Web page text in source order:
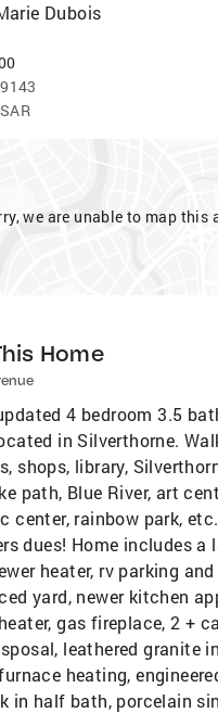
Dubois
we are unable to map this
Home
4 bedroom 3.5
in Silverthorne.
shops, library,
path, Blue River, art
center, rainbow park,
dues! Home includes a
heater, rv parking
yard, newer kitchen
gas fireplace, 2 +
leathered granite
heating,
in half bath, porcelain